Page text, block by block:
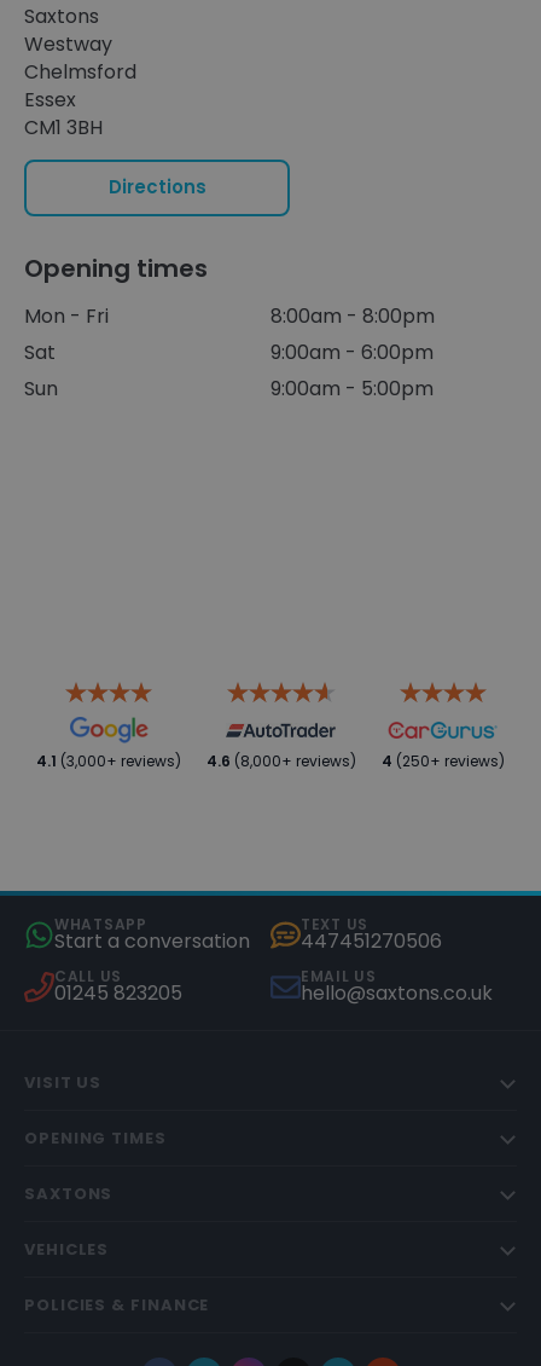
Saxtons
Westway
Chelmsford
Essex
CM1 3BH
Directions
Opening times
Mon - Fri
8:00am - 8:00pm
Sat
9:00am - 6:00pm
Sun
9:00am - 5:00pm
4.1 (3,000+ reviews) 4.6 (8,000+ reviews) 4 (250+ reviews)
WHATSAPP
Start a conversation
TEXT US
447451270506
CALL US
01245 823205
EMAIL US
hello@saxtons.co.uk
VISIT US
OPENING TIMES
SAXTONS
VEHICLES
POLICIES & FINANCE